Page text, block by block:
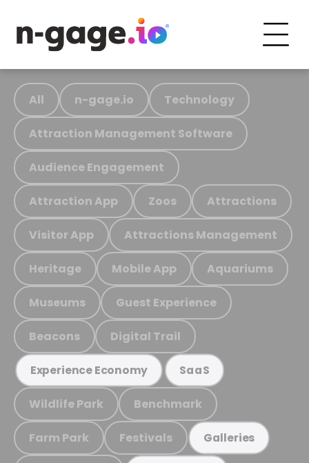
All n-gage.io Technology
Attraction Management Software
Audience Engagement
Attraction App Zoos Attractions
Visitor App Attractions Management
Heritage Mobile App Aquariums
Museums Guest Experience
Beacons Digital Trail
Experience Economy SaaS
Wildlife Park Benchmark
Farm Park Festivals Galleries